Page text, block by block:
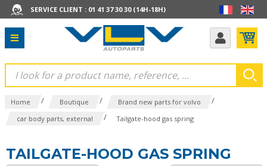
SERVICE CLIENT : 01 41 37 30 30 (14H-18H)
Home / Boutique / Brand new parts for volvo /
car body parts, external / Tailgate-hood gas spring
TAILGATE-HOOD GAS SPRING